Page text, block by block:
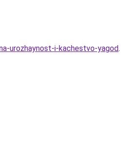
urozhaynost-i-kachestvo-yagod.